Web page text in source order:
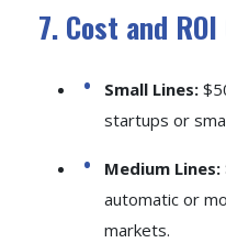
7. Cost and
Small Lines:
startups or
Medium Lines:
automatic or
markets.